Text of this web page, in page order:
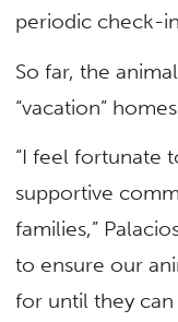
periodic check-
So far, the
“vacation”
“I feel fortunate
supportive
families,”
to ensure our
for until they